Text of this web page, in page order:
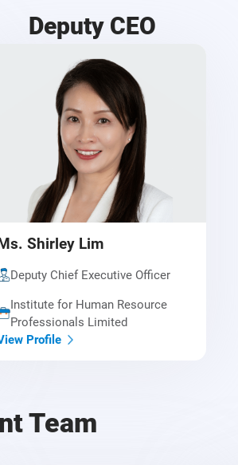
Deputy CEO
Ms. Shirley Lim
Deputy Chief Executive Officer
Institute for Human Resource
Professionals Limited
Profile
Team